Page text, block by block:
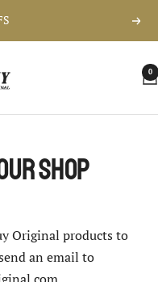
Next
0
shop
Original products to
an email to